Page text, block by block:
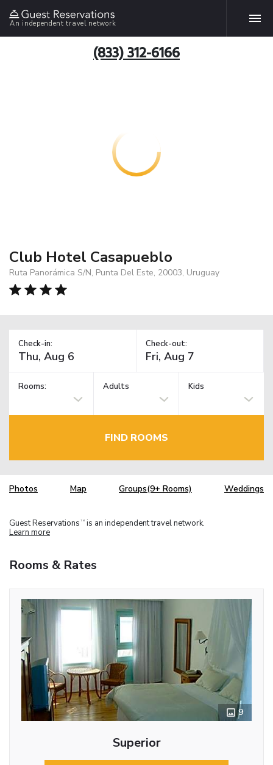
An independent travel network
(833) 312-6166
Club Hotel Casapueblo
Ruta Panorámica S/N, Punta Del Este, 20003, Uruguay
Check-in: Check-out:
Rooms: Adults Kids
FIND ROOMS
Photos Map Groups(9+ Rooms) Weddings
Guest Reservations TM is an independent travel network.
Learn more
Rooms & Rates
9
Superior